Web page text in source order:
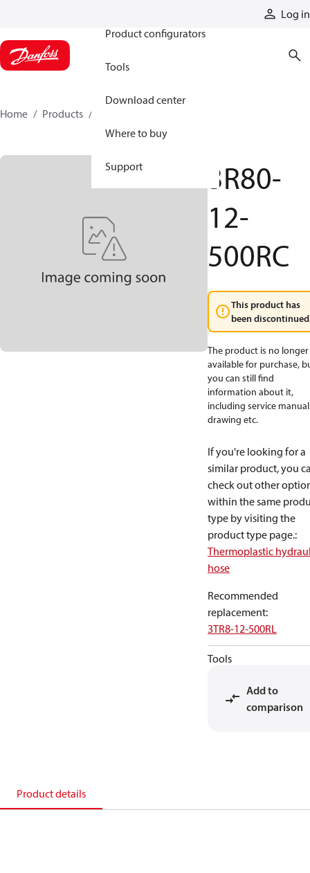
Log in
Product configurators
Tools
Download center
Where to buy
Support
Home Products
3R80-
12-
500RC
This product has
been
The product is no longer
available for purchase,
you can still find
information about it,
including service
drawing etc.
If you're looking for a
similar product, you
check out other
within the same
type by visiting the
product type page.:
Thermoplastic
hose
Recommended
replacement:
3TR8-12-500RL
Tools
Add to
comparison
Product details